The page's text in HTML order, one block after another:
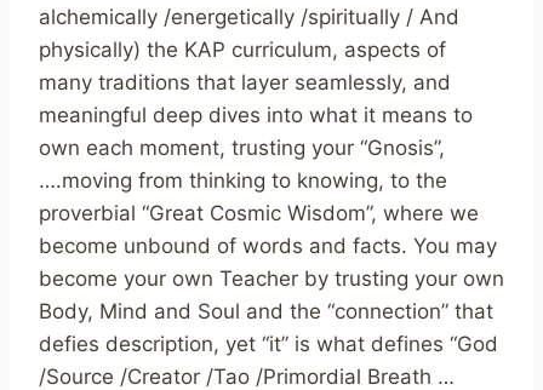
alchemically /energetically /spiritually / And
physically) the KAP curriculum, aspects of
many traditions that layer seamlessly, and
meaningful deep dives into what it means to
own each moment, trusting your “Gnosis”,
….moving from thinking to knowing, to the
proverbial “Great Cosmic Wisdom”, where we
become unbound of words and facts. You may
become your own Teacher by trusting your own
Body, Mind and Soul and the “connection” that
defies description, yet “it” is what defines “God
/Source /Creator /Tao /Primordial Breath …